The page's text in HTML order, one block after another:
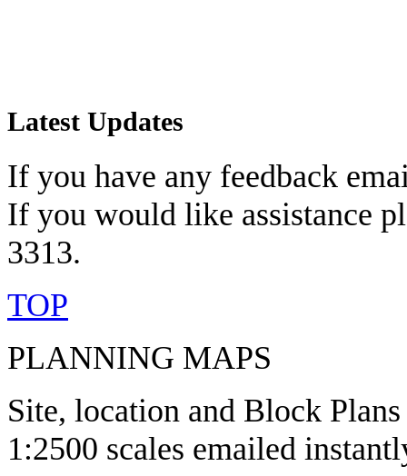
Latest Updates
If you have any feedback
If you would like assistance
3313.
TOP
PLANNING MAPS
Site, location and Block
1:2500 scales emailed